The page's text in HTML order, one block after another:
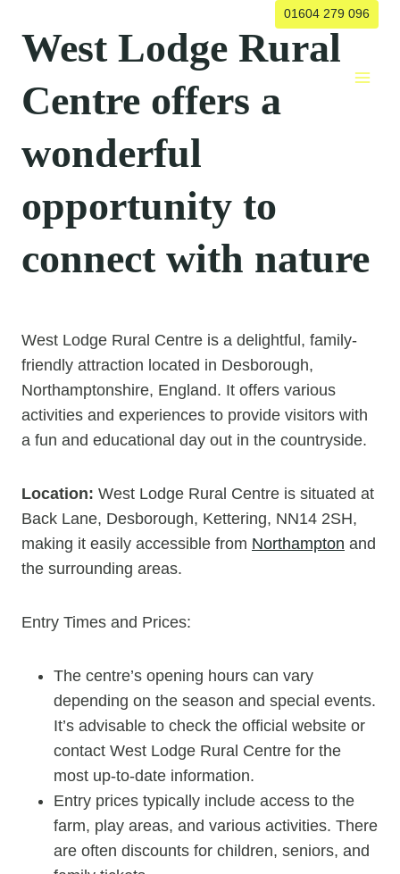
content
01604 279 096
West Lodge Rural
Centre offers a
wonderful
opportunity to
connect with nature
West Lodge Rural Centre is a delightful, family-
friendly attraction located in Desborough,
Northamptonshire, England. It offers various
activities and experiences to provide visitors with
a fun and educational day out in the countryside.
Location: West Lodge Rural Centre is situated at
Back Lane, Desborough, Kettering, NN14 2SH,
making it easily accessible from Northampton and
the surrounding areas.
Entry Times and Prices:
The centre’s opening hours can vary
depending on the season and special events.
It’s advisable to check the official website or
contact West Lodge Rural Centre for the
most up-to-date information.
Entry prices typically include access to the
farm, play areas, and various activities. There
are often discounts for children, seniors, and